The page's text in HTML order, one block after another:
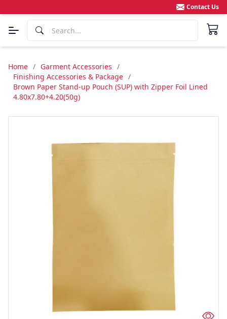
Contact Us
Home / Garment Accessories /
Finishing Accessories & Package /
Brown Paper Stand-up Pouch (SUP) with Zipper Foil Lined
4.80x7.80+4.20(50g)